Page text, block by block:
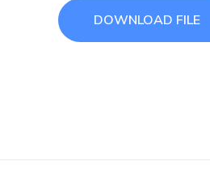
DOWNLOAD FILE